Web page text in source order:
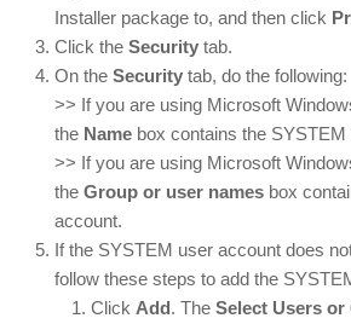
Installer package to, and then click
Click the Security tab.
On the Security tab, do the following:
>> If you are using Microsoft
the Name box contains the
>> If you are using Microsoft
the Group or user names box
account.
If the SYSTEM user account does
follow these steps to add the
Click Add. The Select Users or